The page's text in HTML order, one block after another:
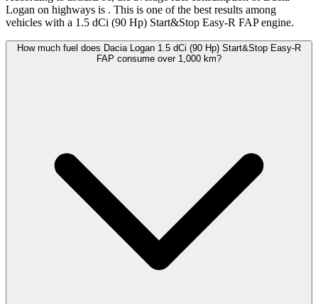
Logan on highways is . This is one of the best results among
vehicles with a 1.5 dCi (90 Hp) Start&Stop Easy-R FAP engine.
How much fuel does Dacia Logan 1.5 dCi (90 Hp) Start&Stop Easy-R
FAP consume over 1,000 km?